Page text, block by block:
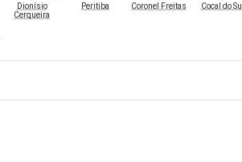
Dionísio
Cerqueira
Peritiba Coronel Freitas Cocal do Sul